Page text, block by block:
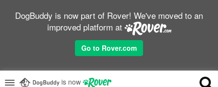
DogBuddy is now part of Rover! We've moved to an
improved platform at
Go to Rover.com
is now